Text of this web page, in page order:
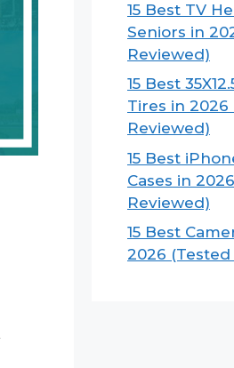
15 Best TV
Seniors in
Reviewed)
15 Best
Tires in 2026
Reviewed)
15 Best
Cases in
Reviewed)
15 Best
2026